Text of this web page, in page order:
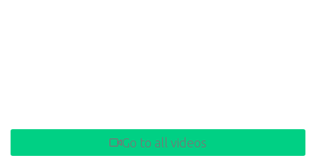
Go to all videos